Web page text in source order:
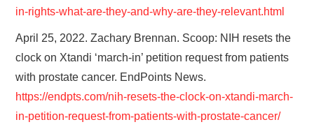
in-rights-what-are-they-and-why-are-they-relevant.html
April 25, 2022. Zachary Brennan. Scoop: NIH resets the
clock on Xtandi ‘march-in’ petition request from patients
with prostate cancer. EndPoints News.
https://endpts.com/nih-resets-the-clock-on-xtandi-march-
in-petition-request-from-patients-with-prostate-cancer/